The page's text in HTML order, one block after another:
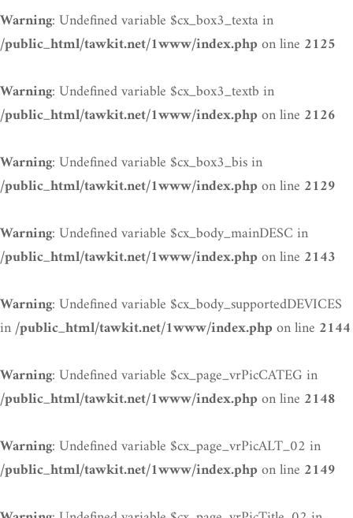
Warning: Undefined variable $cx_box3_texta in
/public_html/tawkit.net/1www/index.phpon line 2125
Warning: Undefined variable $cx_box3_textb in
/public_html/tawkit.net/1www/index.phpon line 2126
Warning: Undefined variable $cx_box3_bis in
/public_html/tawkit.net/1www/index.phpon line 2129
Warning: Undefined variable $cx_body_mainDESC in
/public_html/tawkit.net/1www/index.phpon line 2143
Warning: Undefined variable $cx_body_supportedDEVICES
in/public_html/tawkit.net/1www/index.phpon line 2144
Warning: Undefined variable $cx_page_vrPicCATEG in
/public_html/tawkit.net/1www/index.phpon line 2148
Warning: Undefined variable $cx_page_vrPicALT_02 in
/public_html/tawkit.net/1www/index.phpon line 2149